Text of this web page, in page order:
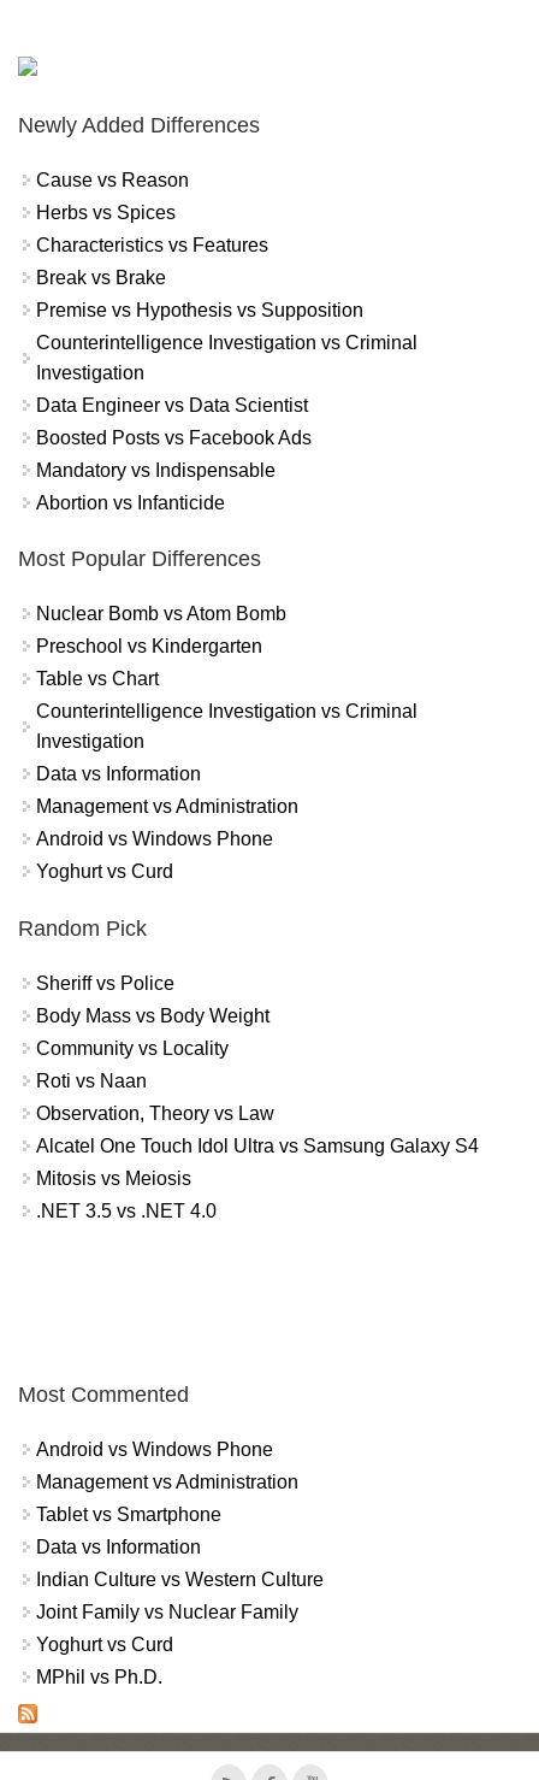
Newly Added Differences
Cause vs Reason
Herbs vs Spices
Characteristics vs Features
Break vs Brake
Premise vs Hypothesis vs Supposition
Counterintelligence Investigation vs Criminal
Investigation
Data Engineer vs Data Scientist
Boosted Posts vs Facebook Ads
Mandatory vs Indispensable
Abortion vs Infanticide
Most Popular Differences
Nuclear Bomb vs Atom Bomb
Preschool vs Kindergarten
Table vs Chart
Counterintelligence Investigation vs Criminal
Investigation
Data vs Information
Management vs Administration
Android vs Windows Phone
Yoghurt vs Curd
Random Pick
Sheriff vs Police
Body Mass vs Body Weight
Community vs Locality
Roti vs Naan
Observation, Theory vs Law
Alcatel One Touch Idol Ultra vs Samsung Galaxy S4
Mitosis vs Meiosis
.NET 3.5 vs .NET 4.0
Most Commented
Android vs Windows Phone
Management vs Administration
Tablet vs Smartphone
Data vs Information
Indian Culture vs Western Culture
Joint Family vs Nuclear Family
Yoghurt vs Curd
MPhil vs Ph.D.